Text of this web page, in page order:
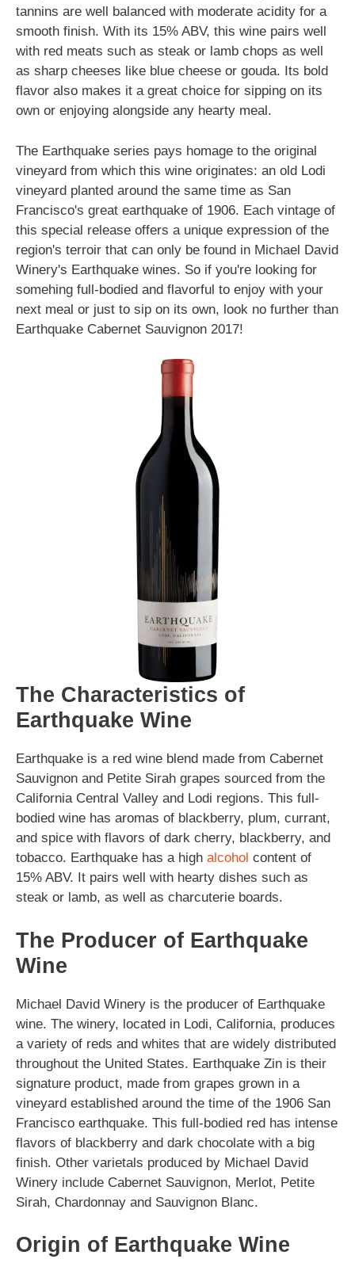
tannins are well balanced with moderate acidity for a
smooth finish. With its 15% ABV, this wine pairs well
with red meats such as steak or lamb chops as well
as sharp cheeses like blue cheese or gouda. Its bold
flavor also makes it a great choice for sipping on its
own or enjoying alongside any hearty meal.
The Earthquake series pays homage to the original
vineyard from which this wine originates: an old Lodi
vineyard planted around the same time as San
Francisco's great earthquake of 1906. Each vintage of
this special release offers a unique expression of the
region's terroir that can only be found in Michael David
Winery's Earthquake wines. So if you're looking for
somehing full-bodied and flavorful to enjoy with your
next meal or just to sip on its own, look no further than
Earthquake Cabernet Sauvignon 2017!
The Characteristics of
Earthquake Wine
Earthquake is a red wine blend made from Cabernet
Sauvignon and Petite Sirah grapes sourced from the
California Central Valley and Lodi regions. This full-
bodied wine has aromas of blackberry, plum, currant,
and spice with flavors of dark cherry, blackberry, and
tobacco. Earthquake has a high alcohol content of
15% ABV. It pairs well with hearty dishes such as
steak or lamb, as well as charcuterie boards.
The Producer of Earthquake
Wine
Michael David Winery is the producer of Earthquake
wine. The winery, located in Lodi, California, produces
a variety of reds and whites that are widely distributed
throughout the United States. Earthquake Zin is their
signature product, made from grapes grown in a
vineyard established around the time of the 1906 San
Francisco earthquake. This full-bodied red has intense
flavors of blackberry and dark chocolate with a big
finish. Other varietals produced by Michael David
Winery include Cabernet Sauvignon, Merlot, Petite
Sirah, Chardonnay and Sauvignon Blanc.
Origin of Earthquake Wine